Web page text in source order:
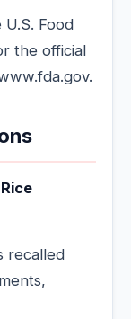
Food
the official
recalled